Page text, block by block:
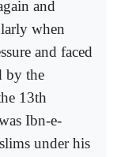
and
when
and faced
by the
13th
Ibn-e-
under his